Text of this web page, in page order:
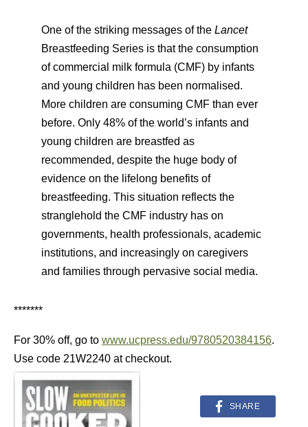
One of the striking messages of the Lancet
Breastfeeding Series is that the consumption
of commercial milk formula (CMF) by infants
and young children has been normalised.
More children are consuming CMF than ever
before. Only 48% of the world’s infants and
young children are breastfed as
recommended, despite the huge body of
evidence on the lifelong benefits of
breastfeeding. This situation reflects the
stranglehold the CMF industry has on
governments, health professionals, academic
institutions, and increasingly on caregivers
and families through pervasive social media.
*******
For 30% off, go to www.ucpress.edu/9780520384156.
Use code 21W2240 at checkout.
SHARE